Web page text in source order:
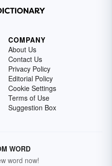
COMPANY
About Us
Contact Us
Privacy Policy
Editorial Policy
Cookie Settings
Terms of Use
Suggestion Box
WORD
word now!